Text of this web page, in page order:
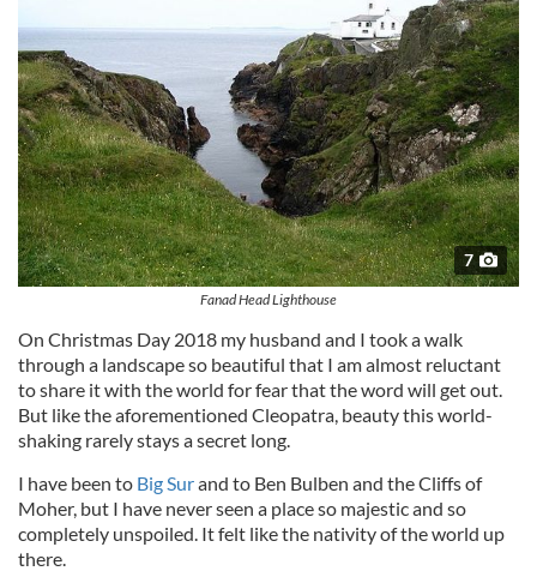
7
Fanad Head Lighthouse
On Christmas Day 2018 my husband and I took a walk
through a landscape so beautiful that I am almost reluctant
to share it with the world for fear that the word will get out.
But like the aforementioned Cleopatra, beauty this world-
shaking rarely stays a secret long.
I have been to Big Surand to Ben Bulben and the Cliffs of
Moher, but I have never seen a place so majestic and so
completely unspoiled. It felt like the nativity of the world up
there.